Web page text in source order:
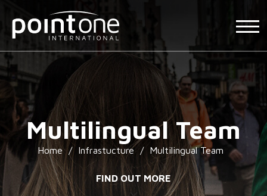
Multilingual Team
Home / Infrastucture / Multilingual Team
FIND OUT MORE